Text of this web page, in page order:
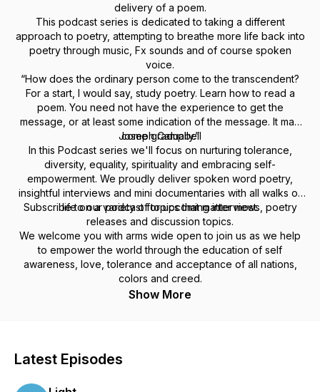
delivery of a poem.
This podcast series is dedicated to taking a different
approach to poetry, attempting to breathe more life back into
poetry through music, Fx sounds and of course spoken
voice.
“How does the ordinary person come to the transcendent?
For a start, I would say, study poetry. Learn how to read a
poem. You need not have the experience to get the
message, or at least some indication of the message. It may
come gradually.”
Joseph Campbell
In this Podcast series we'll focus on nurturing tolerance,
diversity, equality, spirituality and embracing self-
empowerment. We proudly deliver spoken word poetry,
insightful interviews and mini documentaries with all walks of
life on a variety of topics that matter most.
Subscribe to our podcast for upcoming interviews, poetry
releases and discussion topics.
We welcome you with arms wide open to join us as we help
to empower the world through the education of self
awareness, love, tolerance and acceptance of all nations,
colors and creed.
Show More
Latest Episodes